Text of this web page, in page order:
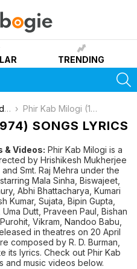
TRENDING
Phir Kab Milogi (1974)
SONGS LYRICS
& Videos: Phir Kab Milogi is a
by Hrishikesh Mukherjee
Smt. Raj Mehra under the
Mala Sinha, Biswajeet,
Abhi Bhattacharya, Kumari
Kumar, Sujata, Bipin Gupta,
Dutt, Praveen Paul, Bishan
Vikram, Nandoo Babu,
in theatres on 20 April
composed by R. D. Burman,
its lyrics. Check out Phir Kab
and music videos below.